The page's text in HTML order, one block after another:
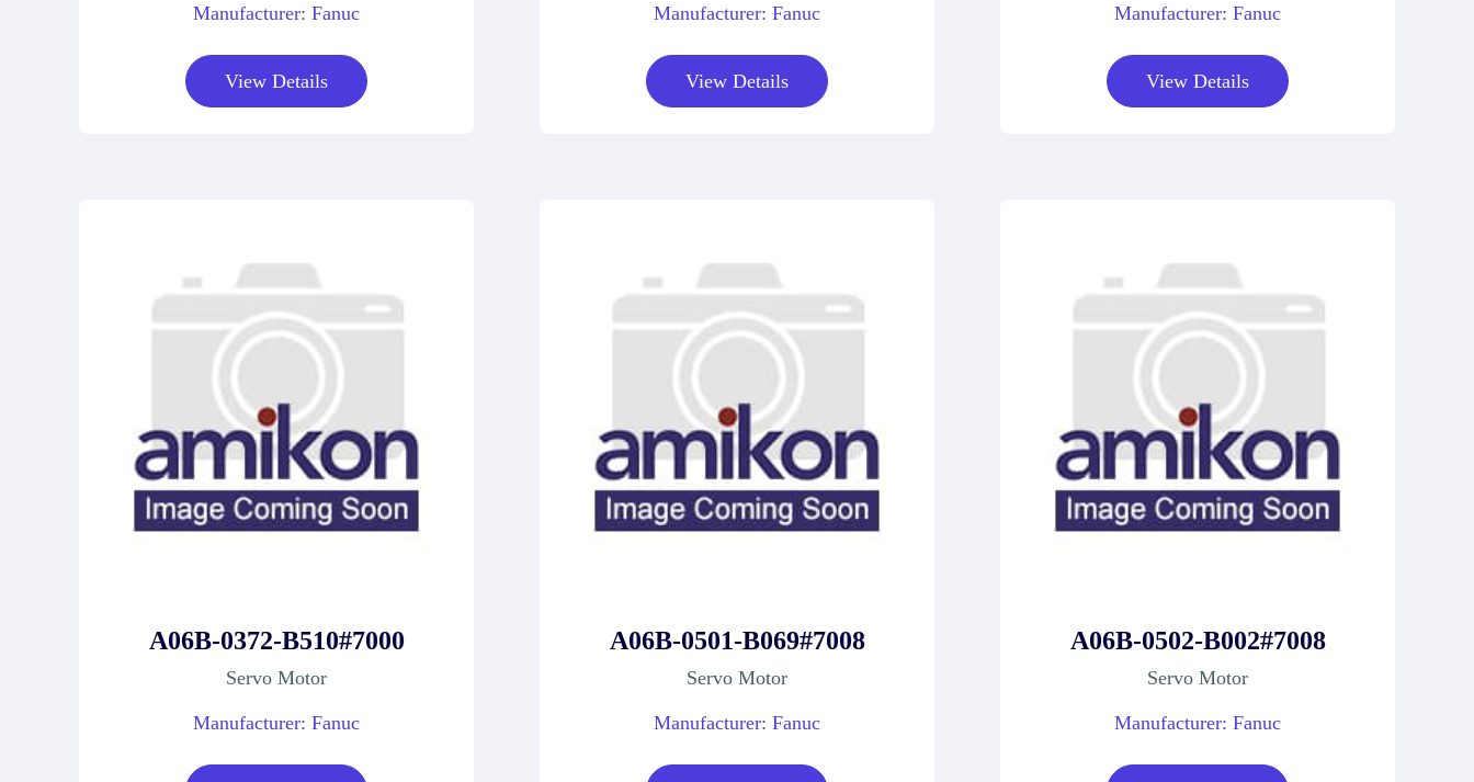
Manufacturer: Fanuc
View Details
Manufacturer: Fanuc
View Details
Manufacturer: Fanuc
View Details
A06B-0372-B510#7000
Servo Motor
Manufacturer: Fanuc
A06B-0501-B069#7008
Servo Motor
Manufacturer: Fanuc
A06B-0502-B002#7008
Servo Motor
Manufacturer: Fanuc